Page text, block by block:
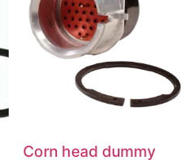
Corn head dummy